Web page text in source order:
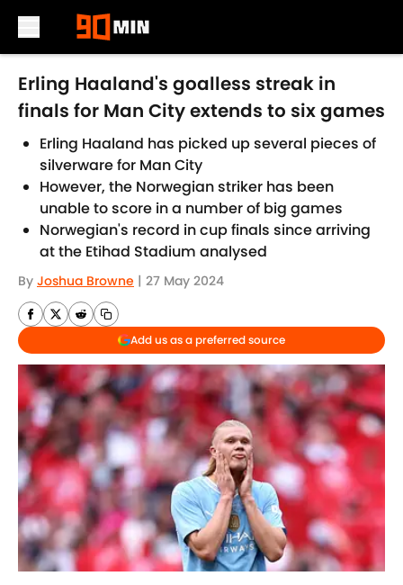
Skip to main content
Erling Haaland's goalless streak in
finals for Man City extends to six games
Erling Haaland has picked up several pieces of
silverware for Man City
However, the Norwegian striker has been
unable to score in a number of big games
Norwegian's record in cup finals since arriving
at the Etihad Stadium analysed
By Joshua Browne | 27 May 2024
Add us as a preferred source